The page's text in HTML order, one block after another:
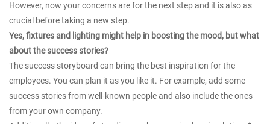
However, now your concerns are for the next step and it is also as
crucial before taking a new step.
Yes, fixtures and lighting might help in boosting the mood, but what
about the success stories?
The success storyboard can bring the best inspiration for the
employees. You can plan it as you like it. For example, add some
success stories from well-known people and also include the ones
from your own company.